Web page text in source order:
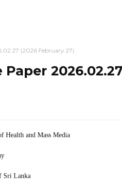
(2026 February 27)
2026.02.27
Health and Mass Media
Sri Lanka